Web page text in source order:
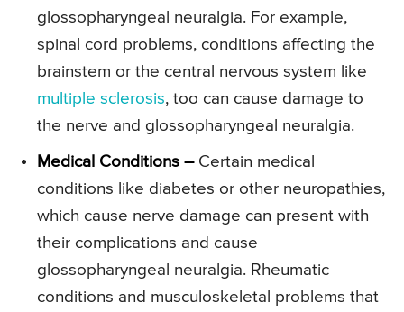
glossopharyngeal neuralgia. For example,
spinal cord problems, conditions affecting the
brainstem or the central nervous system like
multiple sclerosis, too can cause damage to
the nerve and glossopharyngeal neuralgia.
Medical Conditions –Certain medical
conditions like diabetes or other neuropathies,
which cause nerve damage can present with
their complications and cause
glossopharyngeal neuralgia. Rheumatic
conditions and musculoskeletal problems that